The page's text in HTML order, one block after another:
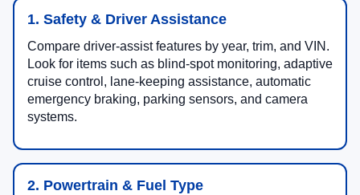
1. Safety & Driver Assistance
Compare driver-assist features by year, trim, and VIN.
Look for items such as blind-spot monitoring, adaptive
cruise control, lane-keeping assistance, automatic
emergency braking, parking sensors, and camera
systems.
2. Powertrain & Fuel Type